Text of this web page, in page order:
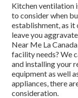
Kitchen ventilation
to consider when
establishment, as it
leave you
Near Me La
facility needs? We
and installing your
equipment as well
appliances, there
consideration.